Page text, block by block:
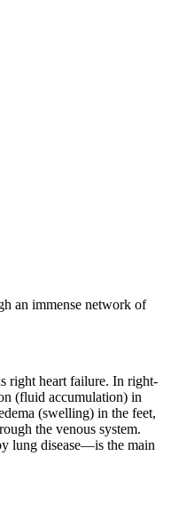
an immense network of
right heart failure. In right-
(fluid accumulation) in
(swelling) in the feet,
the venous system.
lung disease—is the main